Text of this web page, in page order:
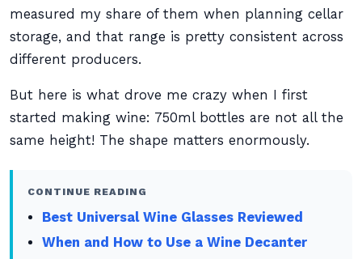
measured my share of them when planning cellar
storage, and that range is pretty consistent across
different producers.
But here is what drove me crazy when I first
started making wine: 750ml bottles are not all the
same height! The shape matters enormously.
CONTINUE READING
Best Universal Wine Glasses Reviewed
When and How to Use a Wine Decanter